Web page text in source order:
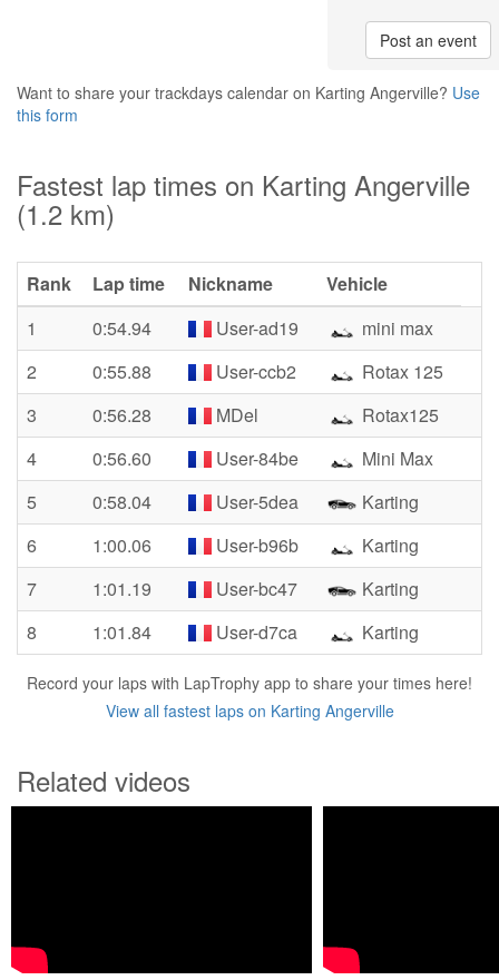
Post an event
Want to share your trackdays calendar on Karting Angerville? Use
this form
Fastest lap times on Karting Angerville
(1.2 km)
Rank Lap time Nickname
Vehicle
1
0:54.94 User-ad19
mini max
2
0:55.88 User-ccb2
Rotax 125
3
0:56.28 MDel
Rotax125
4
0:56.60 User-84be
Mini Max
5
0:58.04 User-5dea
Karting
6
1:00.06 User-b96b
Karting
7
1:01.19 User-bc47
Karting
8
1:01.84 User-d7ca Karting
Record your laps with LapTrophy app to share your times here!
View all fastest laps on Karting Angerville
Related videos